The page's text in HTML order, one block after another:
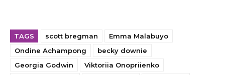
TAGS scott bregman
Emma Malabuyo
Ondine Achampong
becky downie
Georgia Godwin
Viktoriia Onopriienko